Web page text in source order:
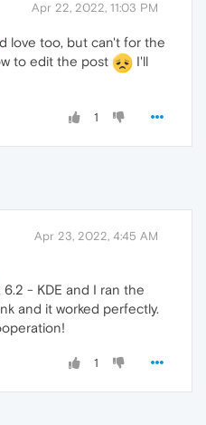
Apr 22, 2022, 11:03 PM
love too, but can't for the
to edit the post
I'll
1
Apr 23, 2022, 4:45 AM
- KDE and I ran the
and it worked perfectly.
1